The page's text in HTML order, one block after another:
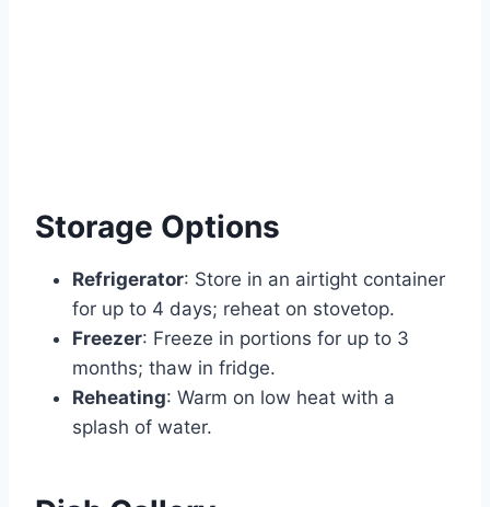
Storage Options
Refrigerator: Store in an airtight container
for up to 4 days; reheat on stovetop.
Freezer: Freeze in portions for up to 3
months; thaw in fridge.
Reheating: Warm on low heat with a
splash of water.